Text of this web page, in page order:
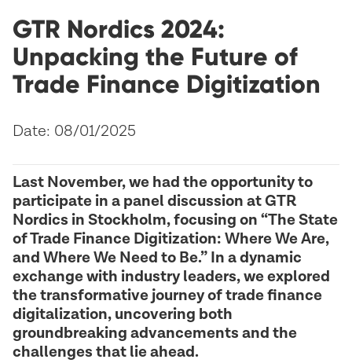
GTR Nordics 2024:
Unpacking the Future of
Trade Finance Digitization
Date: 08/01/2025
Last November, we had the opportunity to
participate in a panel discussion at GTR
Nordics in Stockholm, focusing on “The State
of Trade Finance Digitization: Where We Are,
and Where We Need to Be.” In a dynamic
exchange with industry leaders, we explored
the transformative journey of trade finance
digitalization, uncovering both
groundbreaking advancements and the
challenges that lie ahead.